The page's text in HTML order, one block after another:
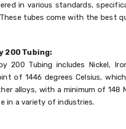
in various standards,
tubes come with the best
200 Tubing:
200 Tubing includes Nickel,
of 1446 degrees Celsius,
alloys, with a minimum of
in a variety of industries.